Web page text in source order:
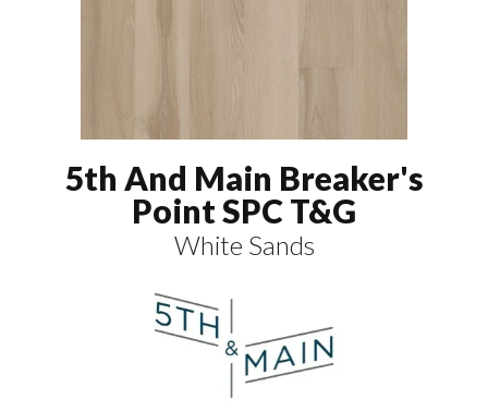
5th And Main Breaker's
Point SPC T&G
White Sands